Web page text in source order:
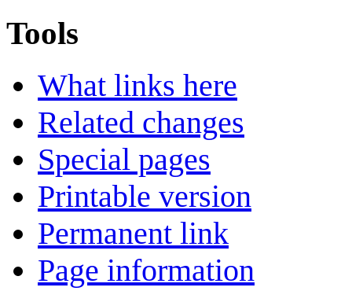
Tools
What links here
Related changes
Special pages
Printable version
Permanent link
Page information